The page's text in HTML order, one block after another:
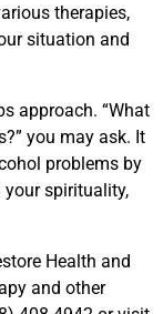
therapies,
situation and
approach. “What
you may ask. It
problems by
spirituality,
Health and
and other